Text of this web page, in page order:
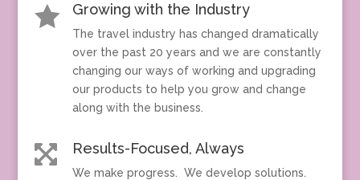
 Growing with the Industry
The travel industry has changed dramatically
over the past 20 years and we are constantly
changing our ways of working and upgrading
our products to help you grow and change
along with the business.
 Results-Focused, Always
We make progress. We develop solutions.